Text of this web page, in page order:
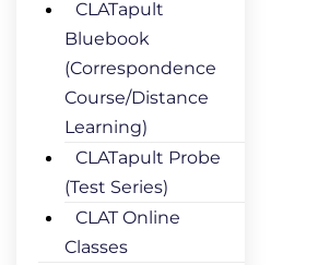
CLATapult
Bluebook
(Correspondence
Course/Distance
Learning)
CLATapult Probe
(Test Series)
CLAT Online
Classes